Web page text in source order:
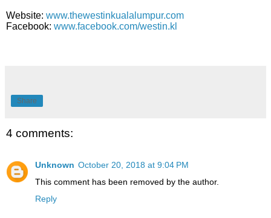
Website: www.thewestinkualalumpur.com
Facebook: www.facebook.com/westin.kl
Share
4 comments:
Unknown October 20, 2018 at 9:04 PM
This comment has been removed by the author.
Reply